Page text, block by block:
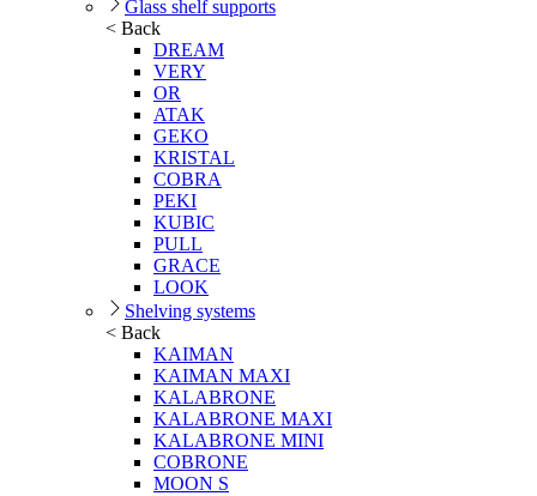
Glass shelf supports
< Back
DREAM
VERY
OR
ATAK
GEKO
KRISTAL
COBRA
PEKI
KUBIC
PULL
GRACE
LOOK
Shelving systems
< Back
KAIMAN
KAIMAN MAXI
KALABRONE
KALABRONE MAXI
KALABRONE MINI
COBRONE
MOON S